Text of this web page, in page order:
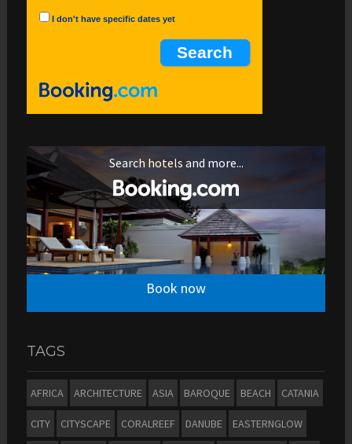
I don't have specific dates yet
Search hotels and more...
Book now
TAGS
AFRICA ARCHITECTURE ASIA BAROQUE BEACH CATANIA
CITY CITYSCAPE CORALREEF DANUBE EASTERNGLOW